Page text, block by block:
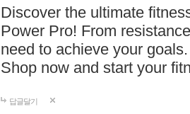
Discover the ultimate
Power Pro! From
need to achieve your
Shop now and start your
답글달기